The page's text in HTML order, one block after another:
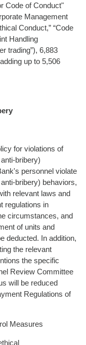
Code of Conduct"
Management
Conduct,” “Code
Handling
trading”), 6,883
up to 5,506
for violations of
bribery)
personnel violate
bribery) behaviors,
relevant laws and
regulations in
circumstances, and
of units and
deducted. In addition,
the relevant
the specific
Review Committee
will be reduced
Regulations of
Measures